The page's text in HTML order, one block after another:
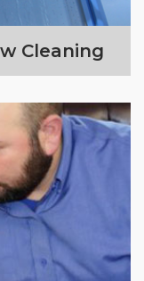
Cleaning